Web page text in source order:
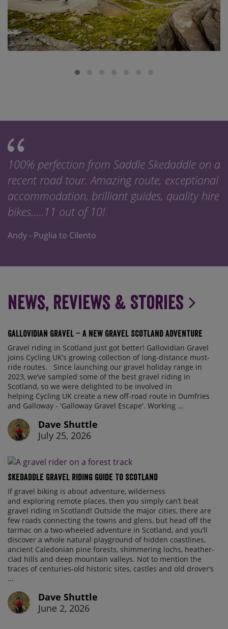
100% perfection from Saddle Skedaddle on a
recent road tour. Amazing route, exceptional
accommodation, brilliant guides, quality hire
bikes.....11 out of 10!
Andy - Puglia to Cilento
News, Reviews & Stories
Gallovidian Gravel – a New Gravel Scotland Adventure
Gravel riding in Scotland just got better! Gallovidian Gravel
joins Cycling UK’s growing collection of long-distance must-
ride routes. Since launching our gravel holiday range in
2023, we’ve sampled some of the best gravel riding in
Scotland, so we were delighted to be involved in
helping Cycling UK create a new off-road route in Dumfries
and Galloway - 'Galloway Gravel Escape'. Working ...
Dave Shuttle
July 25, 2026
Skedaddle Gravel Riding Guide To Scotland
If gravel biking is about adventure, wilderness
and exploring remote places, then you simply can’t beat
gravel riding in Scotland! Outside the major cities, there are
few roads connecting the towns and glens, but head off the
tarmac on a two-wheeled adventure in Scotland, and you’ll
discover a whole natural playground of hidden coastlines,
ancient Caledonian pine forests, shimmering lochs, heather-
clad hills and deep mountain valleys. Not to mention the
traces of centuries-old historic sites, castles and old drover’s
...
Dave Shuttle
June 2, 2026